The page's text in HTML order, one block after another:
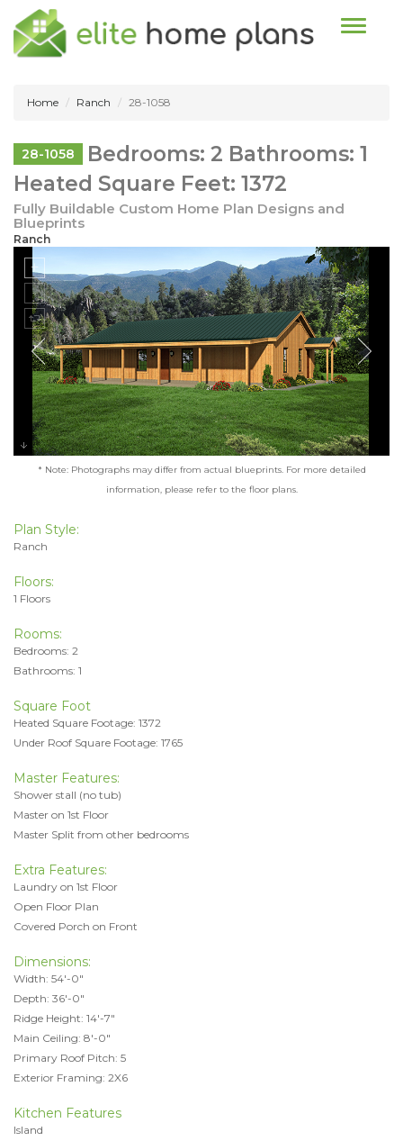
Toggle
Home Ranch 28-1058
28-1058
Bedrooms: 2 Bathrooms: 1
Heated Square Feet: 1372
Fully Buildable Custom Home Plan Designs and
Blueprints
Ranch
* Note: Photographs may differ from actual blueprints. For more detailed
information, please refer to the floor plans.
Plan Style:
Ranch
Floors:
1 Floors
Rooms:
Bedrooms: 2
Bathrooms: 1
Square Foot
Heated Square Footage: 1372
Under Roof Square Footage: 1765
Master Features:
Shower stall (no tub)
Master on 1st Floor
Master Split from other bedrooms
Extra Features:
Laundry on 1st Floor
Open Floor Plan
Covered Porch on Front
Dimensions:
Width: 54'-0"
Depth: 36'-0"
Ridge Height: 14'-7"
Main Ceiling: 8'-0"
Primary Roof Pitch: 5
Exterior Framing: 2X6
Kitchen Features
Island